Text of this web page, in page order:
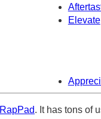
Elevate
RapPad. It has tons of